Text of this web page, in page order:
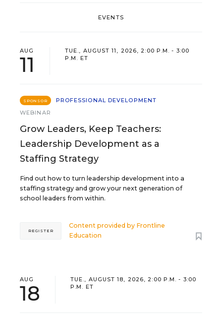
EVENTS
AUG
11
TUE., AUGUST 11, 2026, 2:00 P.M. - 3:00
P.M. ET
SPONSOR
PROFESSIONAL DEVELOPMENT
WEBINAR
Grow Leaders, Keep Teachers:
Leadership Development as a
Staffing Strategy
Find out how to turn leadership development into a
staffing strategy and grow your next generation of
school leaders from within.
Content provided by Frontline
Education
REGISTER
AUG
18
TUE., AUGUST 18, 2026, 2:00 P.M. - 3:00
P.M. ET